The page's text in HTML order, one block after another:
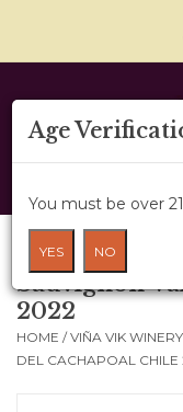
Home
About Us
Wine Cru
Wine Class
Gift Card
Viña Vik
Sauvignon
2022
HOME /VIÑA VIK
DEL CACHAPOAL CHILE
Age
You must be over
YES NO